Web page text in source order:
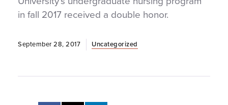
in fall 2017 received a double honor.
September 28, 2017 Uncategorized